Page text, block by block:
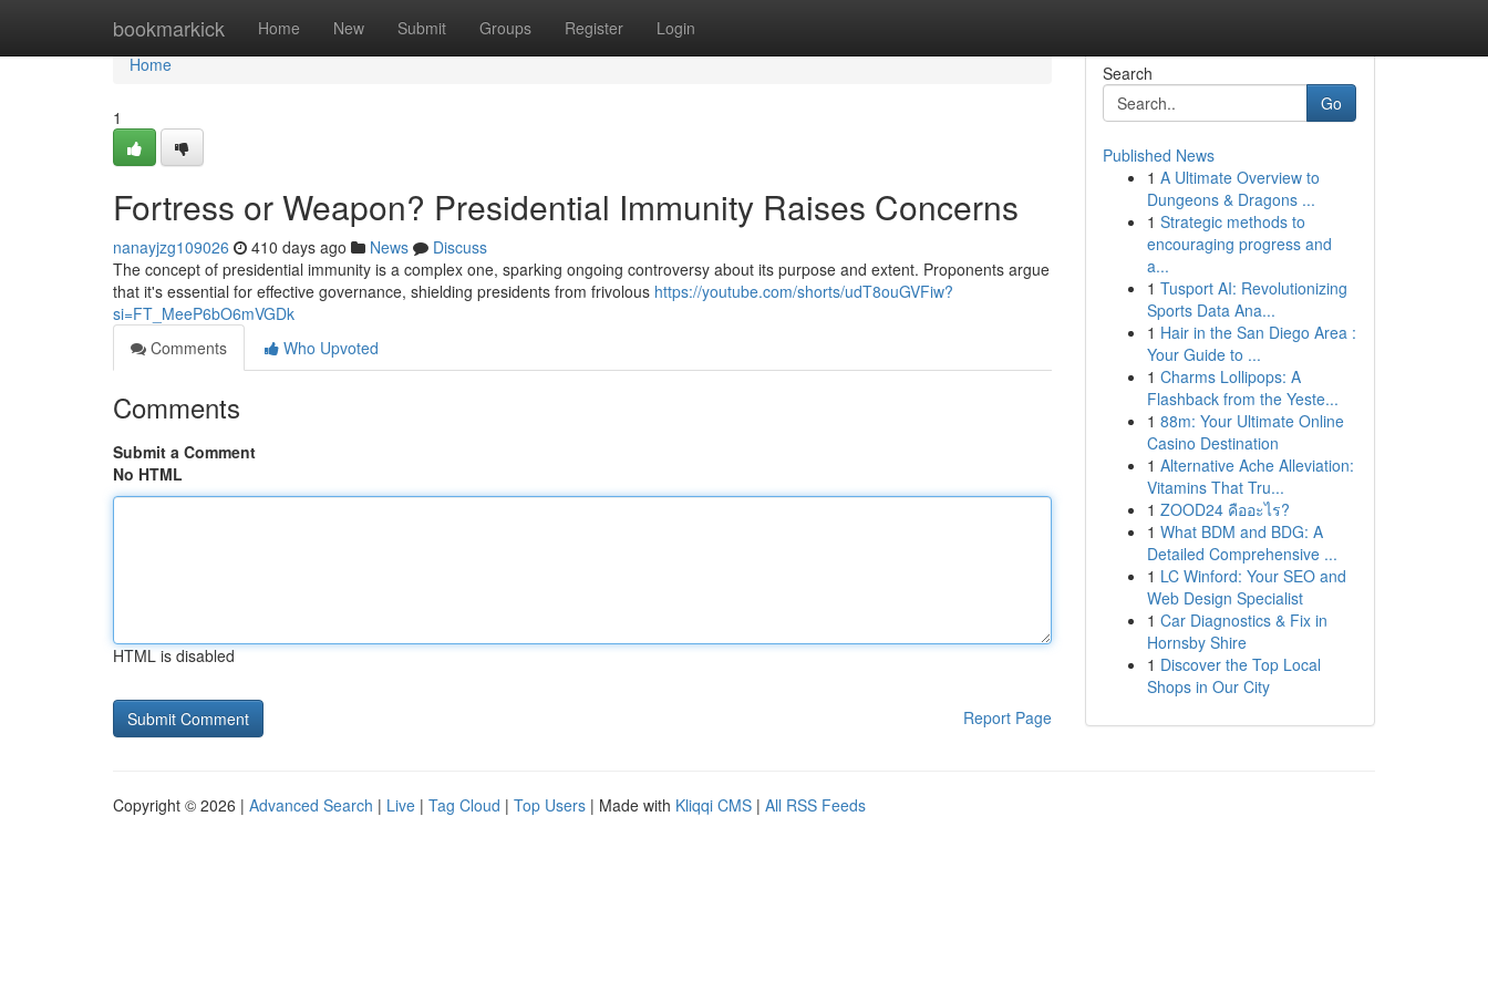
bookmarkick Home New Submit Groups Register Login
Home
Home
1
Fortress or Weapon? Presidential Immunity Raises Concerns
nanayjzg109026 410 days ago News
Discuss
The concept of presidential immunity is a complex one, sparking ongoing controversy about its purpose and extent. Proponents argue
that it's essential for effective governance, shielding presidents from frivolous https://youtube.com/shorts/udT8ouGVFiw?
si=FT_MeeP6bO6mVGDk
Comments
Who Upvoted
Comments
Submit a Comment
No HTML
HTML is disabled
Report Page
Search
Go
Published News
1 A Ultimate Overview to
Dungeons & Dragons ...
1 Strategic methods to
encouraging progress and
a...
1 Tusport AI: Revolutionizing
Sports Data Ana...
1 Hair in the San Diego Area :
Your Guide to ...
1 Charms Lollipops: A
Flashback from the Yeste...
1 88m: Your Ultimate Online
Casino Destination
1 Alternative Ache Alleviation:
Vitamins That Tru...
1 ZOOD24 คืออะไร?
1 What BDM and BDG: A
Detailed Comprehensive ...
1 LC Winford: Your SEO and
Web Design Specialist
1 Car Diagnostics & Fix in
Hornsby Shire
1 Discover the Top Local
Shops in Our City
Copyright © 2026 | Advanced Search | Live | Tag Cloud | Top Users | Made with Kliqqi CMS | All RSS Feeds